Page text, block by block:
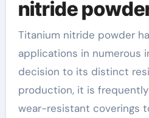
nitride
Titanium nitride powder
applications in numerous
decision to its distinct
production, it is
wear-resistant coverings